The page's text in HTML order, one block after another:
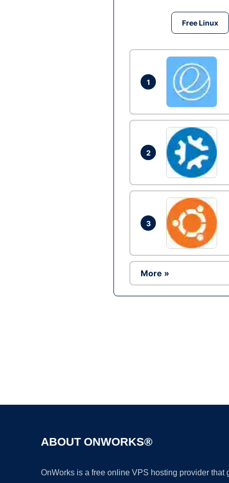
Free Linux
1
2
3
More »
ABOUT ONWORKS®
OnWorks is a free online VPS hosting provider